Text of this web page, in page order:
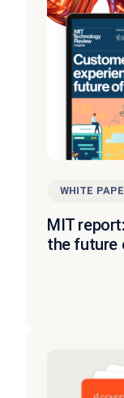
WHITE
MIT
the future